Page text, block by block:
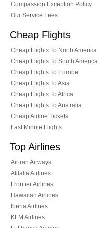
Compassion Exception Policy
Our Service Fees
Cheap Flights
Cheap Flights To North America
Cheap Flights To South America
Cheap Flights To Europe
Cheap Flights To Asia
Cheap Flights To Africa
Cheap Flights To Australia
Cheap Airline Tickets
Last Minute Flights
Top Airlines
Airtran Airways
Alitalia Airlines
Frontier Airlines
Hawaiian Airlines
Iberia Airlines
KLM Airlines